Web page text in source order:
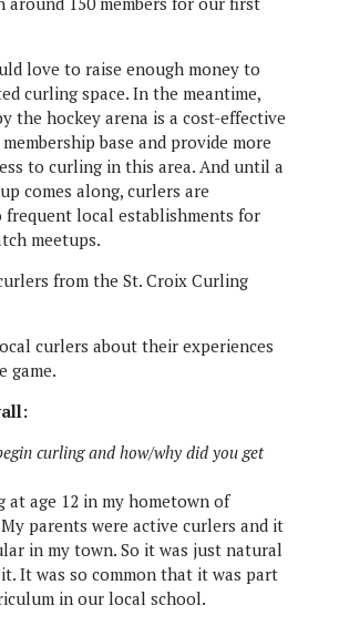
love to raise enough money to
curling space. In the meantime,
the hockey arena is a cost-effective
base and provide more
to curling in this area. And until a
comes along, curlers are
frequent local establishments for
meetups.
curlers about their experiences
game.
curling and how/why did you get
at age 12 in my hometown of
parents were active curlers and it
in my town. So it was just natural
It was so common that it was part
in our local school.